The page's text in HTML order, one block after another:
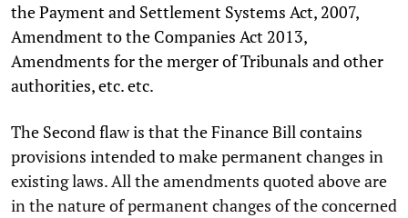
the Payment and Settlement Systems Act, 2007,
Amendment to the Companies Act 2013,
Amendments for the merger of Tribunals and other
authorities, etc. etc.
The Second flaw is that the Finance Bill contains
provisions intended to make permanent changes in
existing laws. All the amendments quoted above are
in the nature of permanent changes of the concerned